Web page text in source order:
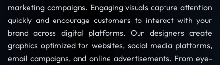
marketing campaigns. Engaging visuals capture attention
quickly and encourage customers to interact with your
brand across digital platforms. Our designers create
graphics optimized for websites, social media platforms,
email campaigns, and online advertisements. From eye-